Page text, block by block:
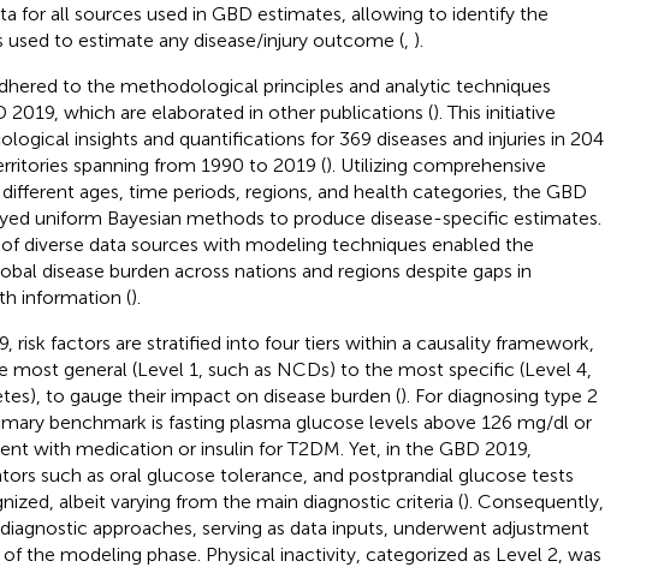
for all sources used in GBD estimates, allowing to identify the
used to estimate any disease/injury outcome (, ).
to the methodological principles and analytic techniques
2019, which are elaborated in other publications (). This initiative
insights and quantifications for 369 diseases and injuries in 204
spanning from 1990 to 2019 (). Utilizing comprehensive
ages, time periods, regions, and health categories, the GBD
uniform Bayesian methods to produce disease-specific estimates.
diverse data sources with modeling techniques enabled the
disease burden across nations and regions despite gaps in
information ().
risk factors are stratified into four tiers within a causality framework,
most general (Level 1, such as NCDs) to the most specific (Level 4,
to gauge their impact on disease burden (). For diagnosing type 2
benchmark is fasting plasma glucose levels above 126 mg/dl or
with medication or insulin for T2DM. Yet, in the GBD 2019,
such as oral glucose tolerance, and postprandial glucose tests
albeit varying from the main diagnostic criteria (). Consequently,
approaches, serving as data inputs, underwent adjustment
the modeling phase. Physical inactivity, categorized as Level 2, was